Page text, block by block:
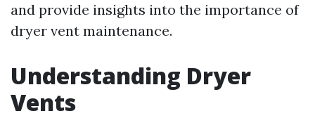
and provide insights into the importance of
dryer vent maintenance.
Understanding Dryer
Vents